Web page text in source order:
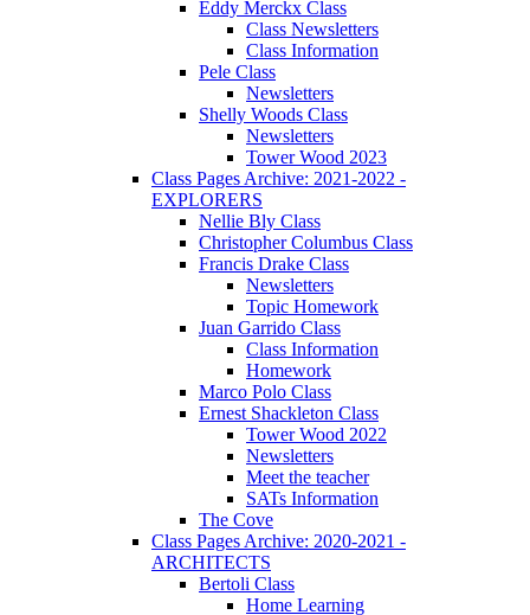
Eddy Merckx Class
Class Newsletters
Class Information
Pele Class
Newsletters
Shelly Woods Class
Newsletters
Tower Wood 2023
Class Pages Archive: 2021-2022 -
EXPLORERS
Nellie Bly Class
Christopher Columbus Class
Francis Drake Class
Newsletters
Topic Homework
Juan Garrido Class
Class Information
Homework
Marco Polo Class
Ernest Shackleton Class
Tower Wood 2022
Newsletters
Meet the teacher
SATs Information
The Cove
Class Pages Archive: 2020-2021 -
ARCHITECTS
Bertoli Class
Home Learning